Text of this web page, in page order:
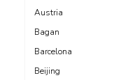
Austria
Bagan
Barcelona
Beijing